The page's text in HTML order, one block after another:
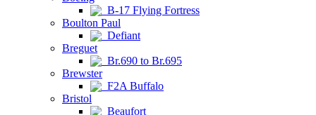
B-17 Flying Fortress
Boulton Paul
Defiant
Breguet
Br.690 to Br.695
Brewster
F2A Buffalo
Bristol
Beaufort